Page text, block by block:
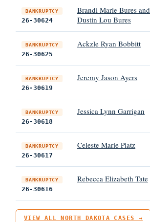
BANKRUPTCY
26-30624
Brandi Marie Bures and
Dustin Lou Bures
BANKRUPTCY
26-30625
Ackzle Ryan Bobbitt
BANKRUPTCY
26-30619
Jeremy Jason Ayers
BANKRUPTCY
26-30618
Jessica Lynn Garrigan
BANKRUPTCY
26-30617
Celeste Marie Piatz
BANKRUPTCY
26-30616
Rebecca Elizabeth Tate
VIEW ALL NORTH DAKOTA CASES →